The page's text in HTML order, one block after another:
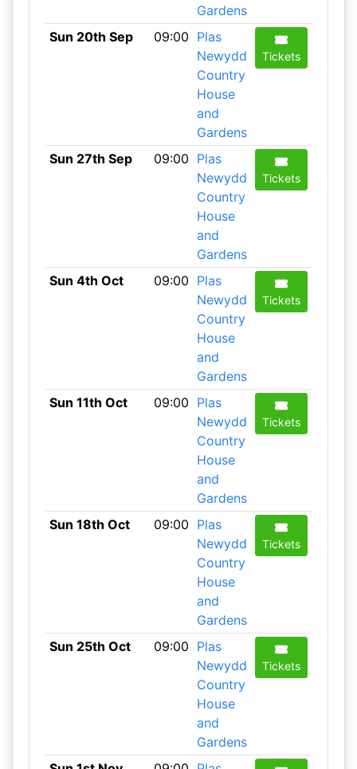
Gardens
Sun 20th Sep 09:00 Plas
Newydd
Country
House
and
Gardens
Tickets
Sun 27th Sep 09:00 Plas
Newydd
Country
House
and
Gardens
Tickets
Sun 4th Oct 09:00 Plas
Newydd
Country
House
and
Gardens
Tickets
Sun 11th Oct 09:00 Plas
Newydd
Country
House
and
Gardens
Tickets
Sun 18th Oct 09:00 Plas
Newydd
Country
House
and
Gardens
Tickets
Sun 25th Oct 09:00 Plas
Newydd
Country
House
and
Gardens
Tickets